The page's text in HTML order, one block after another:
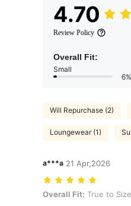
4.70
Review Policy
Overall Fit:
Small
6%
Will Repurchase (2)
Loungewear (1)
a***a 21 Apr,2026
Overall Fit: True to Size,
Overall Fit: True to Size